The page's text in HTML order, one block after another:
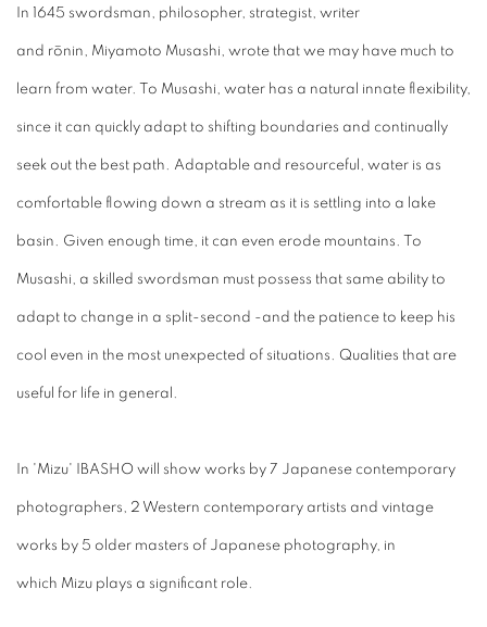
In 1645 swordsman, philosopher, strategist, writer
and rōnin, Miyamoto Musashi, wrote that we may have much to
learn from water. To Musashi, water has a natural innate flexibility,
since it can quickly adapt to shifting boundaries and continually
seek out the best path. Adaptable and resourceful, water is as
comfortable flowing down a stream as it is settling into a lake
basin. Given enough time, it can even erode mountains. To
Musashi, a skilled swordsman must possess that same ability to
adapt to change in a split-second -and the patience to keep his
cool even in the most unexpected of situations. Qualities that are
useful for life in general.
In 'Mizu' IBASHO will show works by 7 Japanese contemporary
photographers, 2 Western contemporary artists and vintage
works by 5 older masters of Japanese photography, in
which Mizu plays a significant role.